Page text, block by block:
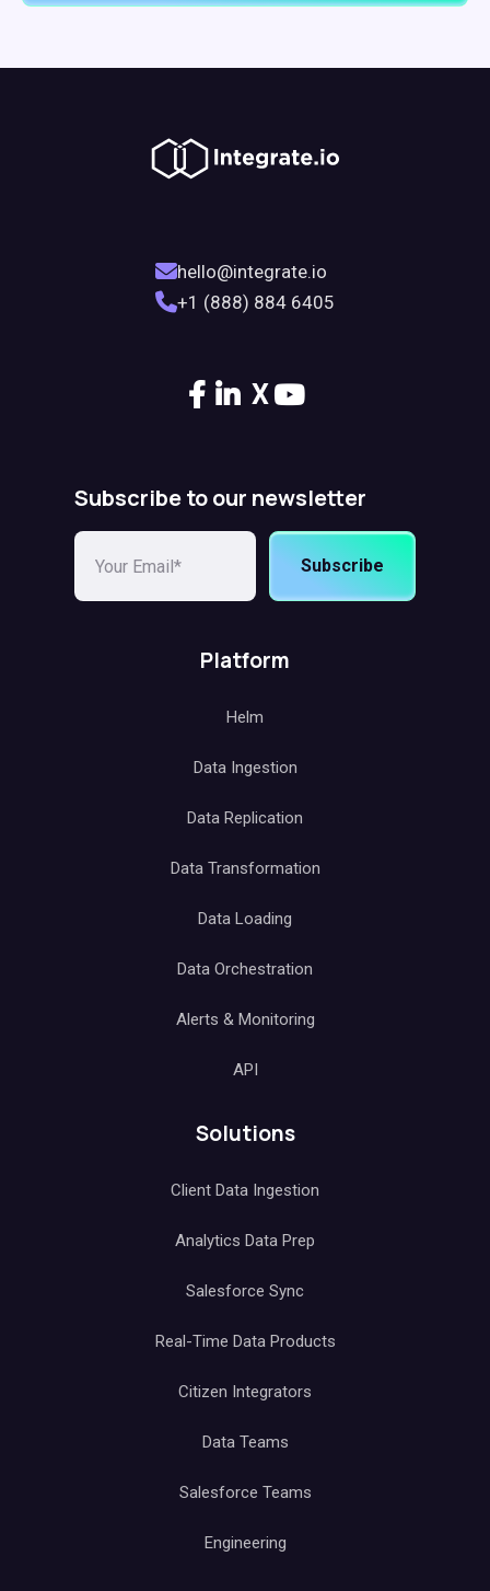
hello@integrate.io
+1 (888) 884 6405
X
Subscribe to our newsletter
Subscribe
Platform
Helm
Data Ingestion
Data Replication
Data Transformation
Data Loading
Data Orchestration
Alerts & Monitoring
API
Solutions
Client Data Ingestion
Analytics Data Prep
Salesforce Sync
Real-Time Data Products
Citizen Integrators
Data Teams
Salesforce Teams
Engineering